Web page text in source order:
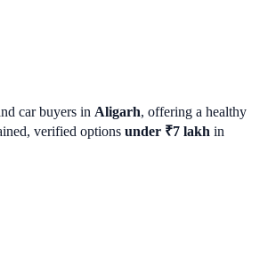
car buyers in Aligarh, offering a healthy
verified options under ₹7 lakh in